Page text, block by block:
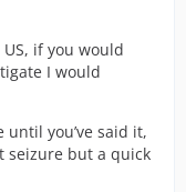
if you would
I would
until you’ve said it,
seizure but a quick